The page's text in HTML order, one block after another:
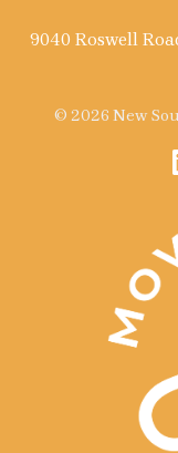
9040 Roswell
© 2026 New